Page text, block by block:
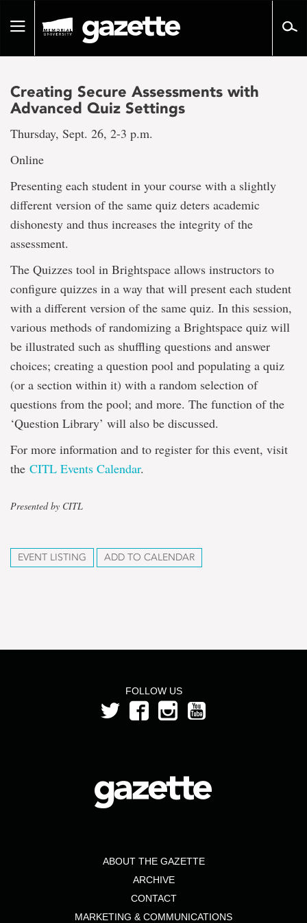
pageToggle
Creating Secure Assessments with
Advanced Quiz Settings
Thursday, Sept. 26, 2-3 p.m.
Online
Presenting each student in your course with a slightly
different version of the same quiz deters academic
dishonesty and thus increases the integrity of the
assessment.
The Quizzes tool in Brightspace allows instructors to
configure quizzes in a way that will present each student
with a different version of the same quiz. In this session,
various methods of randomizing a Brightspace quiz will
be illustrated such as shuffling questions and answer
choices; creating a question pool and populating a quiz
(or a section within it) with a random selection of
questions from the pool; and more. The function of the
‘Question Library’ will also be discussed.
For more information and to register for this event, visit
the CITL Events Calendar.
Presented by CITL
EVENT LISTING ADD TO CALENDAR
FOLLOW US
ABOUT THE GAZETTE
ARCHIVE
CONTACT
MARKETING & COMMUNICATIONS